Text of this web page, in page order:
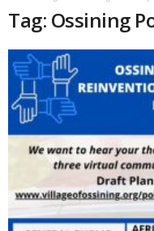
Tag: Ossining